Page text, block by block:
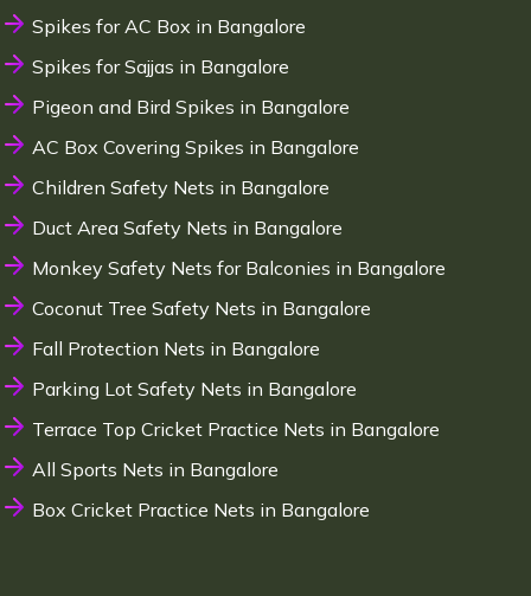
Spikes for AC Box in Bangalore
Spikes for Sajjas in Bangalore
Pigeon and Bird Spikes in Bangalore
AC Box Covering Spikes in Bangalore
Children Safety Nets in Bangalore
Duct Area Safety Nets in Bangalore
Monkey Safety Nets for Balconies in Bangalore
Coconut Tree Safety Nets in Bangalore
Fall Protection Nets in Bangalore
Parking Lot Safety Nets in Bangalore
Terrace Top Cricket Practice Nets in Bangalore
All Sports Nets in Bangalore
Box Cricket Practice Nets in Bangalore